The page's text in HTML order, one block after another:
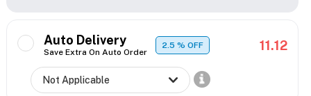
Auto Delivery
Save Extra On Auto Order
2.5% OFF 11.12